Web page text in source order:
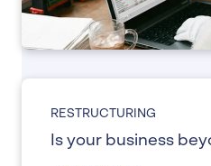
RESTRUCTURING
Is your business